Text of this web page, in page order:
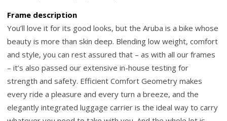
Frame description
You’ll love it for its good looks, but the Aruba is a bike whose
beauty is more than skin deep. Blending low weight, comfort
and style, you can rest assured that – as with all our frames
– it’s also passed our extensive in-house testing for
strength and safety. Efficient Comfort Geometry makes
every ride a pleasure and every turn a breeze, and the
elegantly integrated luggage carrier is the ideal way to carry